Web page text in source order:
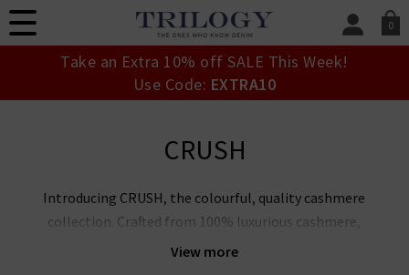
0
SIGN IN/
Take an Extra 10% off SALE This Week!
Use Code: EXTRA10
CRUSH
View more
Introducing CRUSH, the colourful, quality cashmere
collection. Crafted from 100% luxurious cashmere,
the CRUSH edit uses colour as the baseline for a